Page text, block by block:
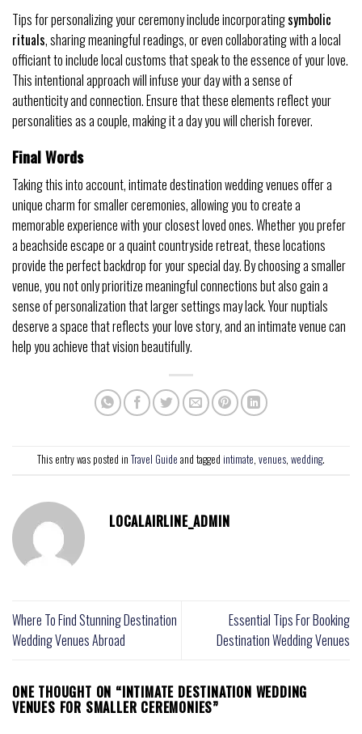
Tips for personalizing your ceremony include incorporatingsymbolic
rituals, sharing meaningful readings, or even collaborating with a local
officiant to include local customs that speak to the essence of your love.
This intentional approach will infuse your day with a sense of
authenticity and connection. Ensure that these elements reflect your
personalities as a couple, making it a day you will cherish forever.
Final Words
Taking this into account, intimate destination wedding venues offer a
unique charm for smaller ceremonies, allowing you to create a
memorable experience with your closest loved ones. Whether you prefer
a beachside escape or a quaint countryside retreat, these locations
provide the perfect backdrop for your special day. By choosing a smaller
venue, you not only prioritize meaningful connections but also gain a
sense of personalization that larger settings may lack. Your nuptials
deserve a space that reflects your love story, and an intimate venue can
help you achieve that vision beautifully.
This entry was posted in Travel Guide and tagged intimate, venues, wedding.
LOCALAIRLINE_ADMIN
Where To Find Stunning Destination
Wedding Venues Abroad
Essential Tips For Booking
Destination Wedding Venues
ONE THOUGHT ON “INTIMATE DESTINATION WEDDING
VENUES FOR SMALLER CEREMONIES”